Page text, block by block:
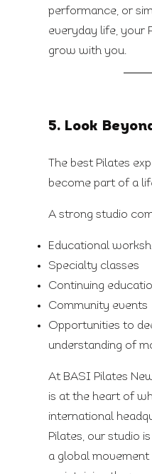
performance, or
everyday life, your
grow with you.
5. Look
The best Pilates
become part of a
A strong studio
Educational
Specialty classes
Continuing
Community events
Opportunities to
understanding of
At BASI Pilates
is at the heart of
international
Pilates, our studio
a global